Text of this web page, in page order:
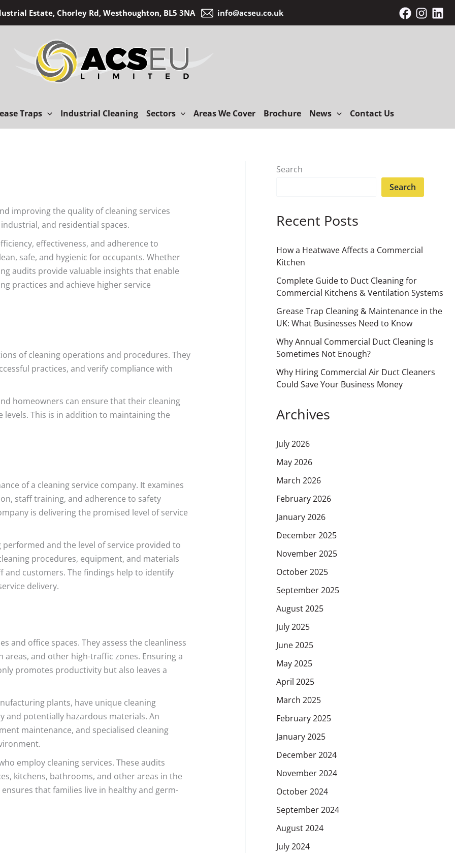
Estate, Chorley Rd, Westhoughton, BL5 3NA info@acseu.co.uk
Traps Industrial Cleaning Sectors Areas We Cover Brochure News Contact Us
improving the quality of cleaning services
and residential spaces.
effectiveness, and adherence to
safe, and hygienic for occupants. Whether
audits provide valuable insights that enable
practices and achieve higher service
of cleaning operations and procedures. They
practices, and verify compliance with
homeowners can ensure that their cleaning
This is in addition to maintaining the
of a cleaning service company. It examines
staff training, and adherence to safety
is delivering the promised level of service
and the level of service provided to
procedures, equipment, and materials
and customers. The findings help to identify
delivery.
and office spaces. They assess the cleanliness
and other high-traffic zones. Ensuring a
promotes productivity but also leaves a
plants, have unique cleaning
and potentially hazardous materials. An
maintenance, and specialised cleaning
employ cleaning services. These audits
kitchens, bathrooms, and other areas in the
that families live in healthy and germ-
Search
Search
Recent Posts
How a Heatwave Affects a Commercial
Kitchen
Complete Guide to Duct Cleaning for
Commercial Kitchens & Ventilation Systems
Grease Trap Cleaning & Maintenance in the
UK: What Businesses Need to Know
Why Annual Commercial Duct Cleaning Is
Sometimes Not Enough?
Why Hiring Commercial Air Duct Cleaners
Could Save Your Business Money
Archives
July 2026
May 2026
March 2026
February 2026
January 2026
December 2025
November 2025
October 2025
September 2025
August 2025
July 2025
June 2025
May 2025
April 2025
March 2025
February 2025
January 2025
December 2024
November 2024
October 2024
September 2024
August 2024
July 2024